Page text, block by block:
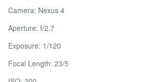
Camera: Nexus 4
Aperture: f/2.7
Exposure: 1/120
Focal Length: 23/5